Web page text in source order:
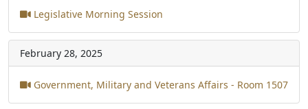
Legislative Morning Session
February 28, 2025
Government, Military and Veterans Affairs - Room 1507